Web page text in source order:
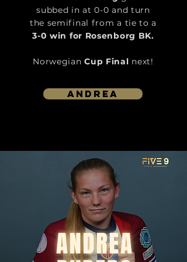
subbed in at 0-0 and turn
the semifinal from a tie to a
3-0 win for Rosenborg BK.
NorwegianCup Final next!
Andrea